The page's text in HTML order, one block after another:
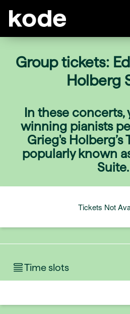
Group tickets:
Holberg
In these concerts,
winning pianists
Grieg's Holberg’s
popularly known
Suite.
Tickets Not
Time slots